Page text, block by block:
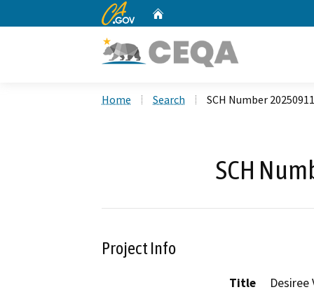
CA.gov
Home Search SCH Number
SCH
Project Info
Title